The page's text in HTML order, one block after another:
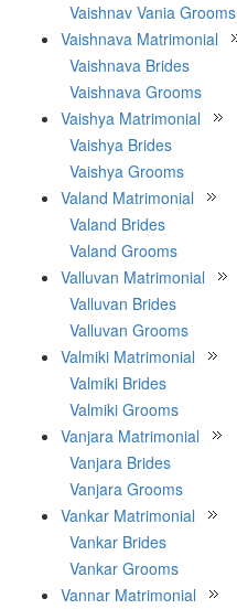
Vaishnav Vania Grooms
Vaishnava Matrimonial
Vaishnava Brides
Vaishnava Grooms
Vaishya Matrimonial
Vaishya Brides
Vaishya Grooms
Valand Matrimonial
Valand Brides
Valand Grooms
Valluvan Matrimonial
Valluvan Brides
Valluvan Grooms
Valmiki Matrimonial
Valmiki Brides
Valmiki Grooms
Vanjara Matrimonial
Vanjara Brides
Vanjara Grooms
Vankar Matrimonial
Vankar Brides
Vankar Grooms
Vannar Matrimonial